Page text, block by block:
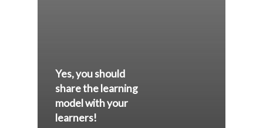
Yes, you should
share the learning
model with your
learners!